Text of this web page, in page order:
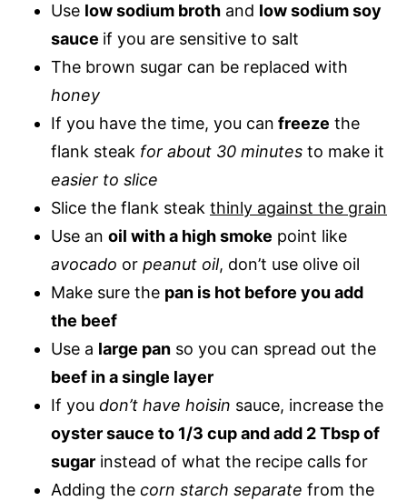
Use low sodium broth and low sodium soy
sauce if you are sensitive to salt
The brown sugar can be replaced with
honey
If you have the time, you can freeze the
flank steak for about 30 minutes to make it
easier to slice
Slice the flank steak thinly against the grain
Use an oil with a high smoke point like
avocado or peanut oil, don’t use olive oil
Make sure the pan is hot before you add
the beef
Use a large pan so you can spread out the
beef in a single layer
If you don’t have hoisin sauce, increase the
oyster sauce to 1/3 cup and add 2 Tbsp of
sugar instead of what the recipe calls for
Adding the corn starch separate from the